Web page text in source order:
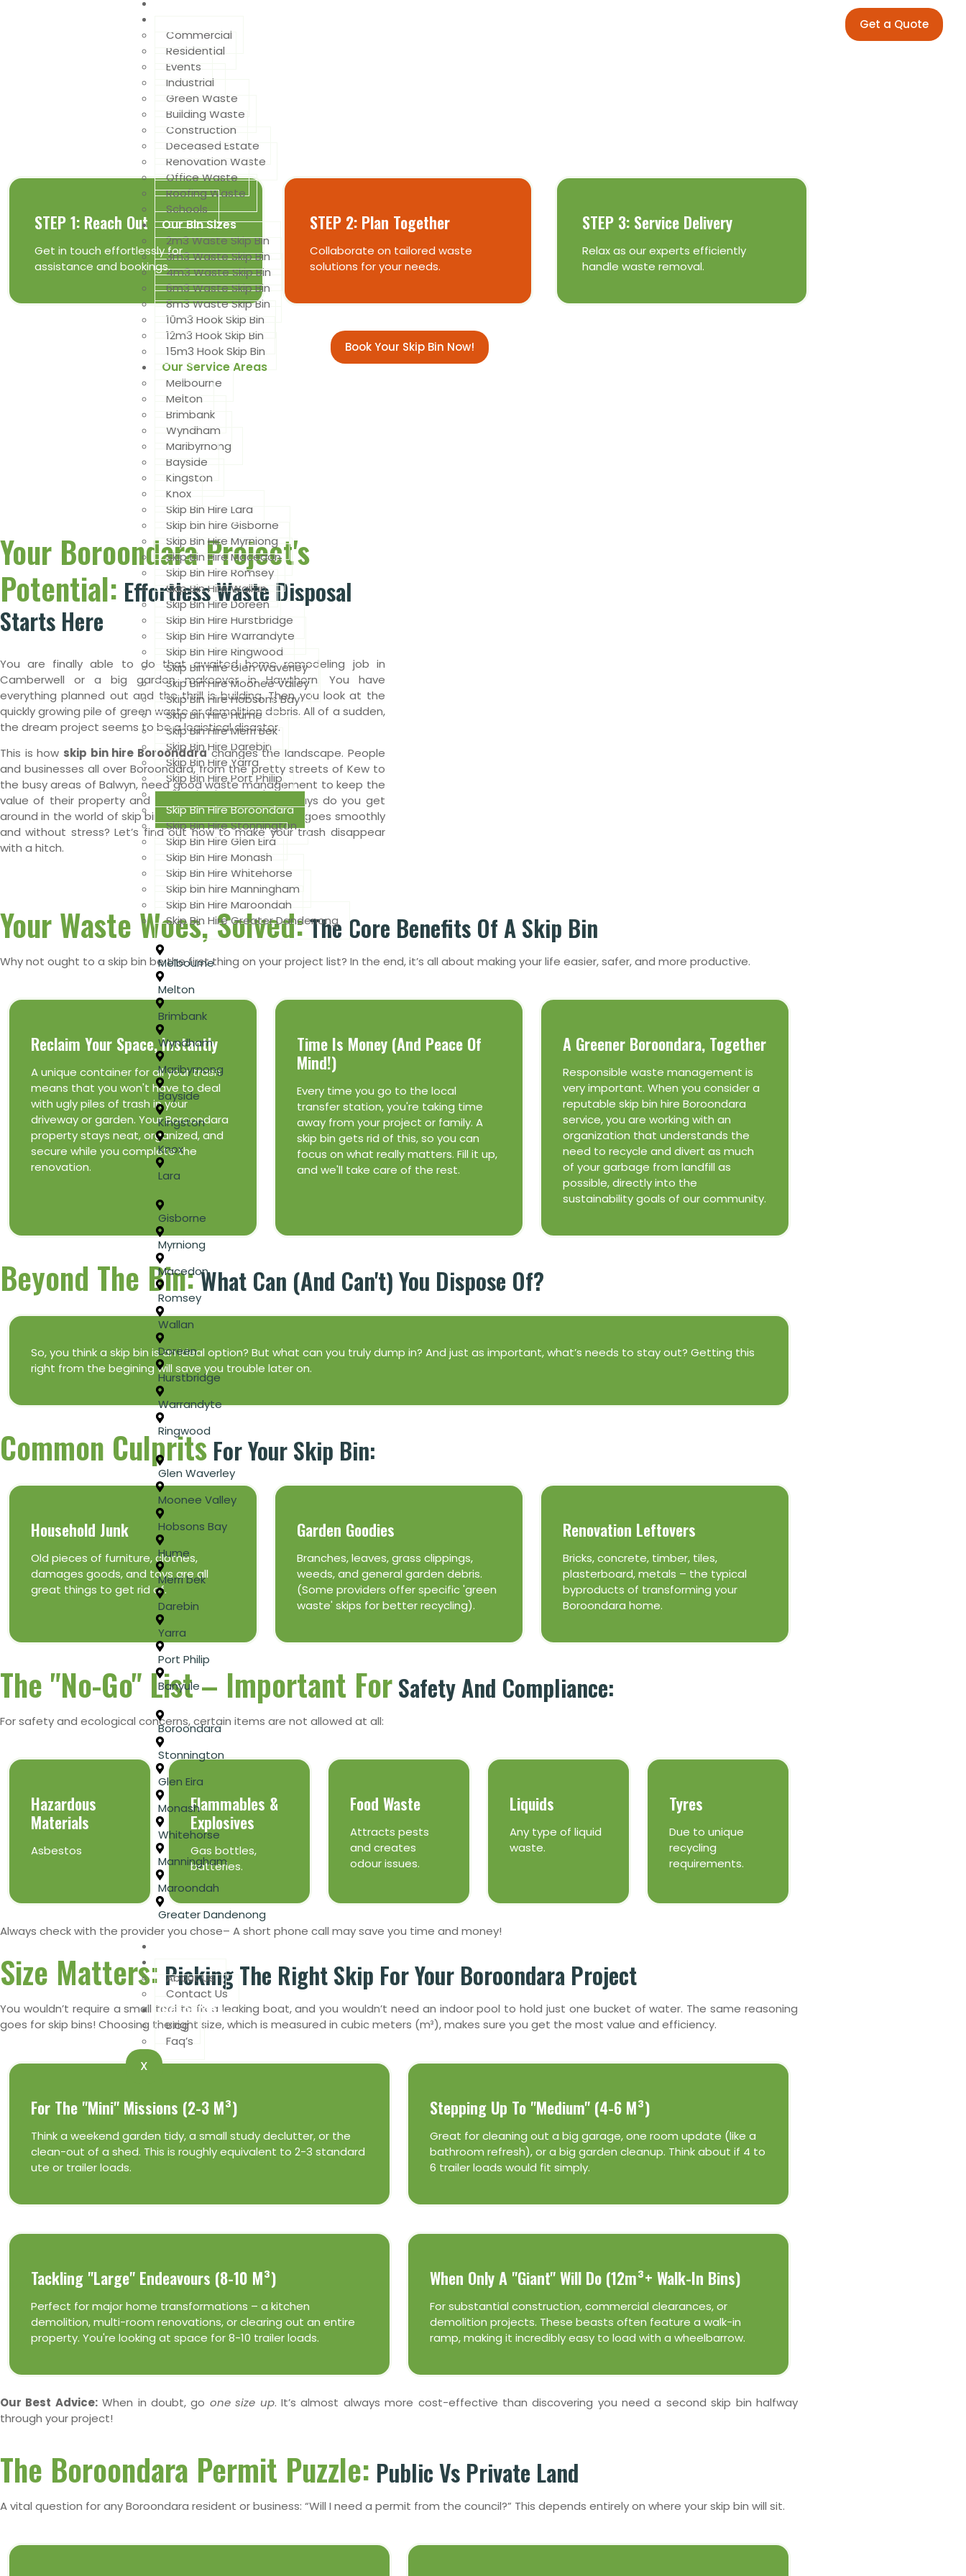
Commercial
Residential
Events
Industrial
Green Waste
Building Waste
Construction
Deceased Estate
Renovation Waste
Office Waste
Roofing Waste
Schools
Our Bin Sizes
2m3 Waste Skip Bin
3m3 Waste Skip Bin
4m3 Waste Skip Bin
6m3 Waste Skip Bin
8m3 Waste Skip Bin
10m3 Hook Skip Bin
12m3 Hook Skip Bin
15m3 Hook Skip Bin
Our Service Areas
Melbourne
Melton
Brimbank
Wyndham
Maribyrnong
Bayside
Kingston
Knox
Skip Bin Hire Lara
Skip bin hire Gisborne
Skip Bin Hire Myrniong
Skip Bin Hire Macedon
Skip Bin Hire Romsey
Skip Bin Hire Wallan
Skip Bin Hire Doreen
Skip Bin Hire Hurstbridge
Skip Bin Hire Warrandyte
Skip Bin Hire Ringwood
Skip Bin Hire Glen Waverley
Skip Bin Hire Moonee Valley
Skip Bin Hire Hobsons Bay
Skip Bin Hire Hume
Skip Bin Hire Merri Bek
Skip Bin Hire Darebin
Skip Bin Hire Yarra
Skip Bin Hire Port Philip
Skip Bin Hire Banyule
Skip Bin Hire Boroondara
Skip Bin Hire Stonnington
Skip Bin Hire Glen Eira
Skip Bin Hire Monash
Skip Bin Hire Whitehorse
Skip bin hire Manningham
Skip Bin Hire Maroondah
Skip Bin Hire Greater Dandenong
Melbourne
Melton
Brimbank
Wyndham
Maribyrnong
Bayside
Kingston
Knox
Lara
Gisborne
Myrniong
Macedon
Romsey
Wallan
Doreen
Hurstbridge
Warrandyte
Ringwood
Glen Waverley
Moonee Valley
Hobsons Bay
Hume
Merri bek
Darebin
Yarra
Port Philip
Banyule
Boroondara
Stonnington
Glen Eira
Monash
Whitehorse
Manningham
Maroondah
Greater Dandenong
About Us
Contact Us
Resources
Blog
Faq’s
X
Get a Quote
Get The Best Deals Of Skip Bins
STEP 1: Reach Out
Get in touch effortlessly for
assistance and bookings.
STEP 2: Plan Together
Collaborate on tailored waste
solutions for your needs.
STEP 3: Service Delivery
Relax as our experts efficiently
handle waste removal.
Book Your Skip Bin Now!
Your Boroondara Project's
Potential: Effortless Waste Disposal
Starts Here
You are finally able to do that awaited home remodeling job in
Camberwell or a big garden makeover in Hawthorn. You have
everything planned out and the thrill is building. Then you look at the
quickly growing pile of green waste or demolition debris. All of a sudden,
the dream project seems to be a logistical disaster.
This is how skip bin hire Boroondarachanges the landscape. People
and businesses all over Boroondara, from the pretty streets of Kew to
the busy areas of Balwyn, need good waste management to keep the
value of their property and project healthy. But the ways do you get
around in the world of skip bins to make sure everything goes smoothly
and without stress? Let’s find out how to make your trash disappear
with a hitch.
Your Waste Woes, Solved:The Core Benefits Of A Skip Bin
Why not ought to a skip bin be the first thing on your project list? In the end, it’s all about making your life easier, safer, and more productive.
Reclaim Your Space, Instantly
A unique container for all your trash
means that you won't have to deal
with ugly piles of trash in your
driveway or garden. Your Boroondara
property stays neat, organized, and
secure while you complete the
renovation.
Time Is Money (and Peace Of
Mind!)
Every time you go to the local
transfer station, you're taking time
away from your project or family. A
skip bin gets rid of this, so you can
focus on what really matters. Fill it up,
and we'll take care of the rest.
A Greener Boroondara, Together
Responsible waste management is
very important. When you consider a
reputable skip bin hire Boroondara
service, you are working with an
organization that understands the
need to recycle and divert as much
of your garbage from landfill as
possible, directly into the
sustainability goals of our community.
Beyond The Bin:What Can (and Can't) You Dispose Of?
So, you think a skip bin is an ideal option? But what can you truly dump in? And just as important, what’s needs to stay out? Getting this
right from the begining will save you trouble later on.
Common Culprits For Your Skip Bin:
Household Junk
Old pieces of furniture, clothes,
damages goods, and toys are all
great things to get rid of.
Garden Goodies
Branches, leaves, grass clippings,
weeds, and general garden debris.
(Some providers offer specific 'green
waste' skips for better recycling).
Renovation Leftovers
Bricks, concrete, timber, tiles,
plasterboard, metals – the typical
byproducts of transforming your
Boroondara home.
The "No-Go" List – Important ForSafety And Compliance:
For safety and ecological concerns, certain items are not allowed at all:
Hazardous
Materials
Asbestos
Flammables &
Explosives
Gas bottles,
batteries.
Food Waste
Attracts pests
and creates
odour issues.
Liquids
Any type of liquid
waste.
Tyres
Due to unique
recycling
requirements.
Always check with the provider you chose– A short phone call may save you time and money!
Size Matters: Picking The Right Skip For Your Boroondara Project
You wouldn’t require a small tool to fix a leaking boat, and you wouldn’t need an indoor pool to hold just one bucket of water. The same reasoning
goes for skip bins! Choosing the right size, which is measured in cubic meters (m³), makes sure you get the most value and efficiency.
For The "Mini" Missions (2-3 M³)
Think a weekend garden tidy, a small study declutter, or the
clean-out of a shed. This is roughly equivalent to 2-3 standard
ute or trailer loads.
Stepping Up To "Medium" (4-6 M³)
Great for cleaning out a big garage, one room update (like a
bathroom refresh), or a big garden cleanup. Think about if 4 to
6 trailer loads would fit simply.
Tackling "Large" Endeavours (8-10 M³)
Perfect for major home transformations – a kitchen
demolition, multi-room renovations, or clearing out an entire
property. You're looking at space for 8-10 trailer loads.
When Only A "Giant" Will Do (12m³+ Walk-In Bins)
For substantial construction, commercial clearances, or
demolition projects. These beasts often feature a walk-in
ramp, making it incredibly easy to load with a wheelbarrow.
Our Best Advice:When in doubt, go one size up. It’s almost always more cost-effective than discovering you need a second skip bin halfway
through your project!
The Boroondara Permit Puzzle: Public Vs Private Land
A vital question for any Boroondara resident or business: “Will I need a permit from the council?” This depends entirely on where your skip bin will sit.